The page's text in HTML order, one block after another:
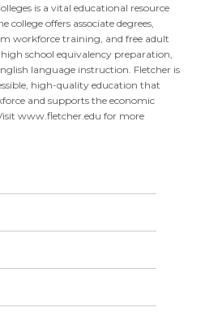
is a vital educational resource
college offers associate degrees,
workforce training, and free adult
school equivalency preparation,
language instruction. Fletcher is
high-quality education that
and supports the economic
www.fletcher.edu for more